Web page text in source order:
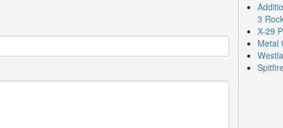
3
X-29
Metal